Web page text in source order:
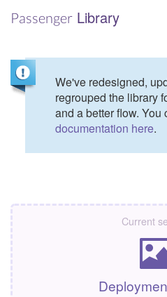
Passenger Library
We've redesigned,
regrouped the library
and a better flow. You
documentation here.
Current